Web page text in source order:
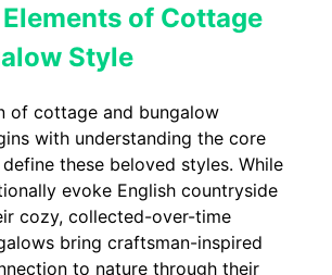
of Cottage
Style
of cottage and bungalow
with understanding the core
these beloved styles. While
evoke English countryside
cozy, collected-over-time
bring craftsman-inspired
to nature through their